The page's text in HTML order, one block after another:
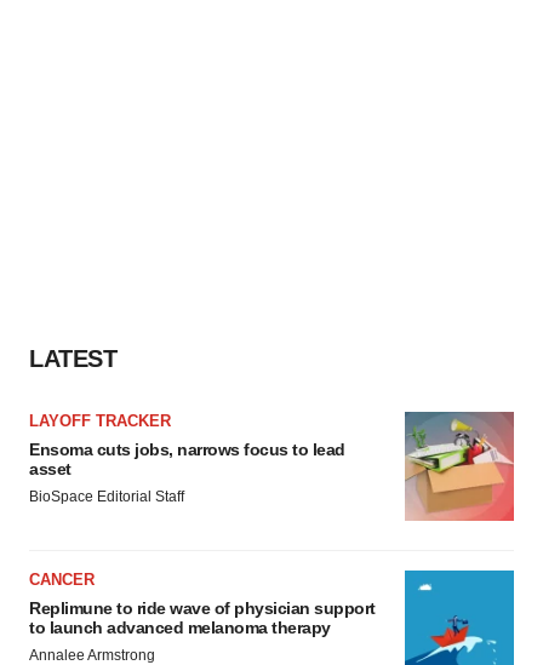
LATEST
LAYOFF TRACKER
Ensoma cuts jobs, narrows focus to lead
asset
BioSpace Editorial Staff
CANCER
Replimune to ride wave of physician support
to launch advanced melanoma therapy
Annalee Armstrong